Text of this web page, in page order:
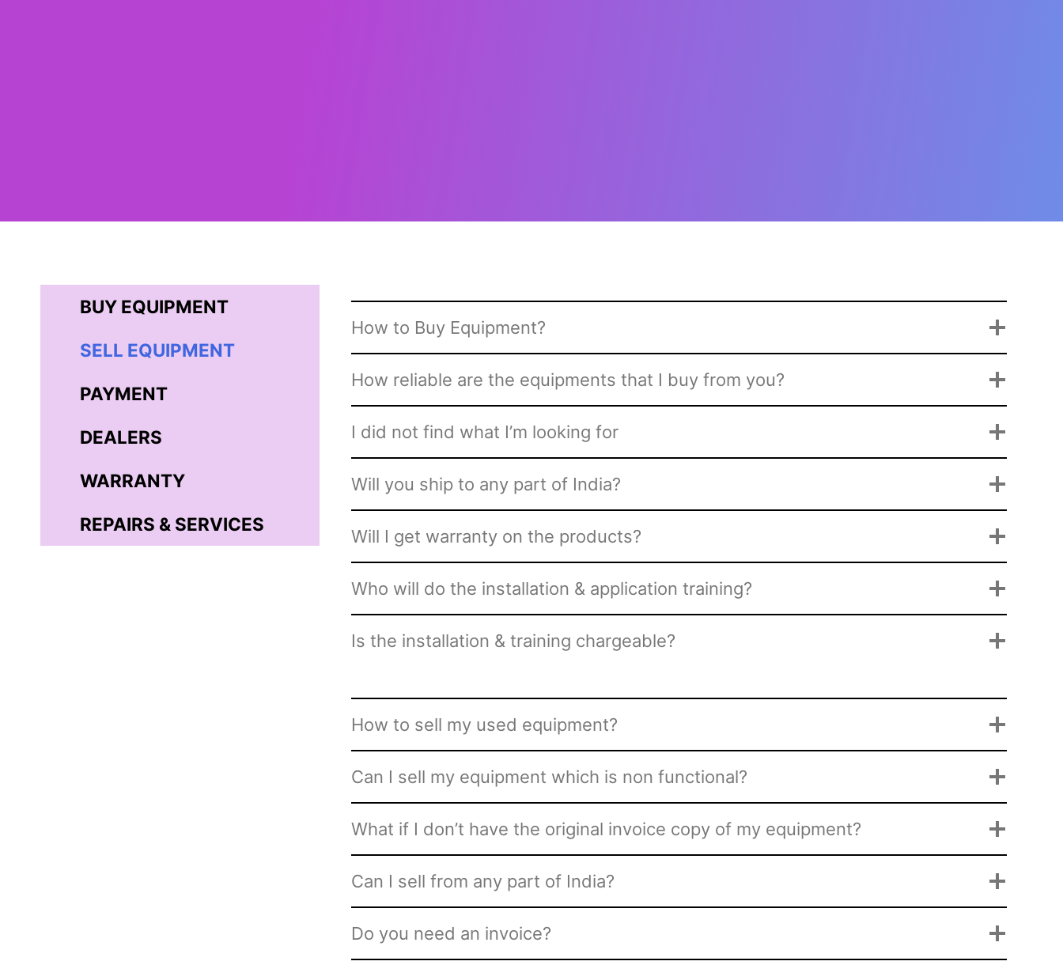
BUY EQUIPMENT
SELL EQUIPMENT
PAYMENT
DEALERS
WARRANTY
REPAIRS & SERVICES
How to Buy Equipment?
How reliable are the equipments that I buy from you?
I did not find what I’m looking for
Will you ship to any part of India?
Will I get warranty on the products?
Who will do the installation & application training?
Is the installation & training chargeable?
How to sell my used equipment?
Can I sell my equipment which is non functional?
What if I don’t have the original invoice copy of my equipment?
Can I sell from any part of India?
Do you need an invoice?